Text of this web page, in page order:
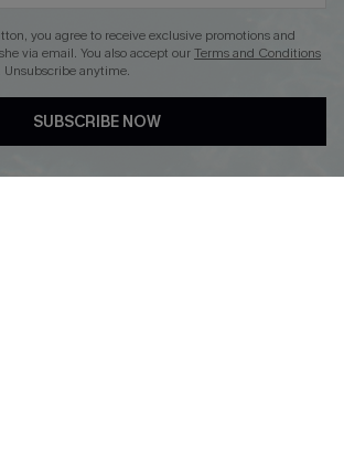
APP
you agree to receive exclusive promotions and
via email. You also accept ourTerms and Conditions
Unsubscribe anytime.
SUBSCRIBE NOW